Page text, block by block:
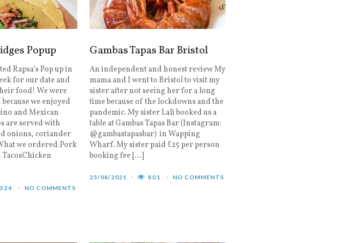
Popup
Rapsa’s Pop up in
for our date and
food! We were
we enjoyed
and Mexican
are served with
onions, coriander
we ordered:Pork
324 NO COMMENTS
Gambas Tapas Bar Bristol
An independent and honest review My
mama and I went to Bristol to visit my
sister after not seeing her for a long
time because of the lockdowns and the
pandemic. My sister Lali booked us a
table at Gambas Tapas Bar (Instagram:
@gambastapasbar) in Wapping
Wharf. My sister paid £25 per person
booking fee […]
25/08/2021 801 NO COMMENTS